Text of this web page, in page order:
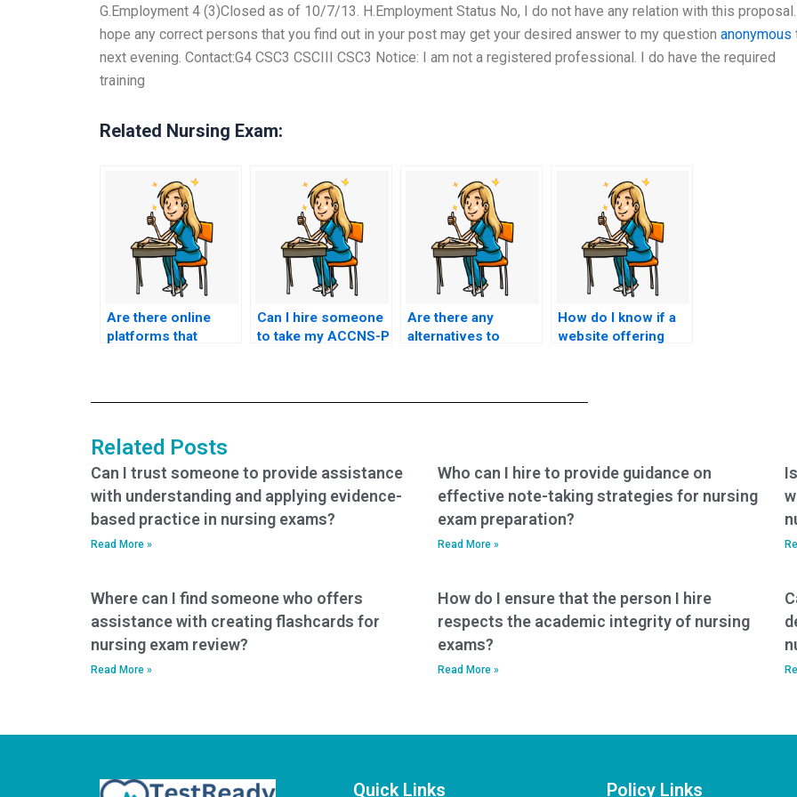
G.Employment 4 (3)Closed as of 10/7/13. H.Employment Status No, I do not have any relation with this
hope any correct persons that you find out in your post may get your desired answer to my question anonymous
next evening. Contact:G4 CSC3 CSCIII CSC3 Notice: I am not a registered professional. I do have the required
training
Related Nursing Exam:
Are there online
platforms that
Can I hire someone
to take my ACCNS-P
Are there any
alternatives to
How do I know if a
website offering
Related Posts
Can I trust someone to provide assistance
with understanding and applying evidence-
based practice in nursing exams?
Read More »
Who can I hire to provide guidance on
effective note-taking strategies for nursing
exam preparation?
Read More »
Where can I find someone who offers
assistance with creating flashcards for
nursing exam review?
Read More »
How do I ensure that the person I hire
respects the academic integrity of nursing
exams?
Read More »
Quick Links Policy Links